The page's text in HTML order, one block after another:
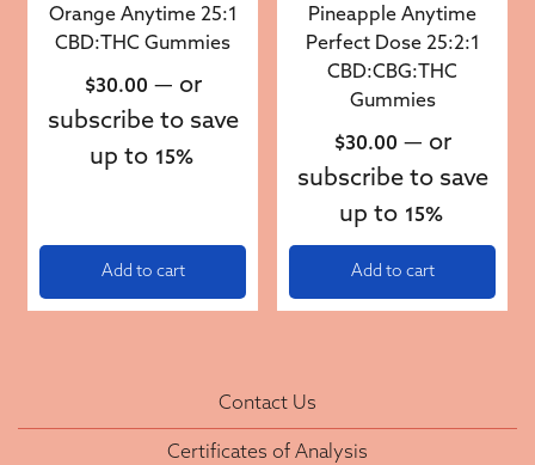
Orange Anytime 25:1
CBD:THC Gummies
$30.00 — or
subscribe to save
up to 15%
Add to cart
Pineapple Anytime
Perfect Dose 25:2:1
CBD:CBG:THC
Gummies
$30.00 — or
subscribe to save
up to 15%
Add to cart
Contact Us
Certificates of Analysis